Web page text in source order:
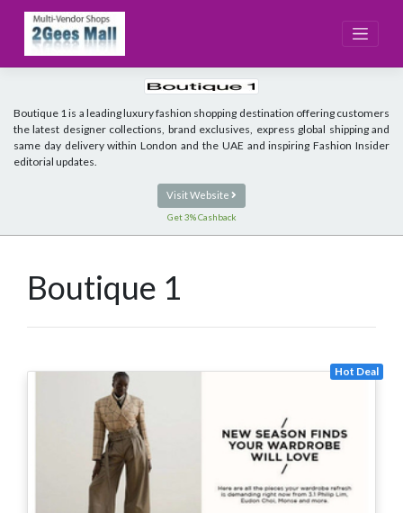
content
Boutique 1 is a leading luxury fashion shopping destination offering customers
the latest designer collections, brand exclusives, express global shipping and
same day delivery within London and the UAE and inspiring Fashion Insider
editorial updates.
Visit Website
Get 3% Cashback
Boutique 1
Hot Deal